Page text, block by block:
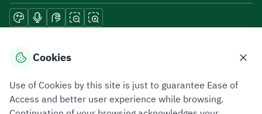
Download mobile applications
Cookies
Use of Cookies by this site is just to guarantee Ease of
Access and better user experience while browsing.